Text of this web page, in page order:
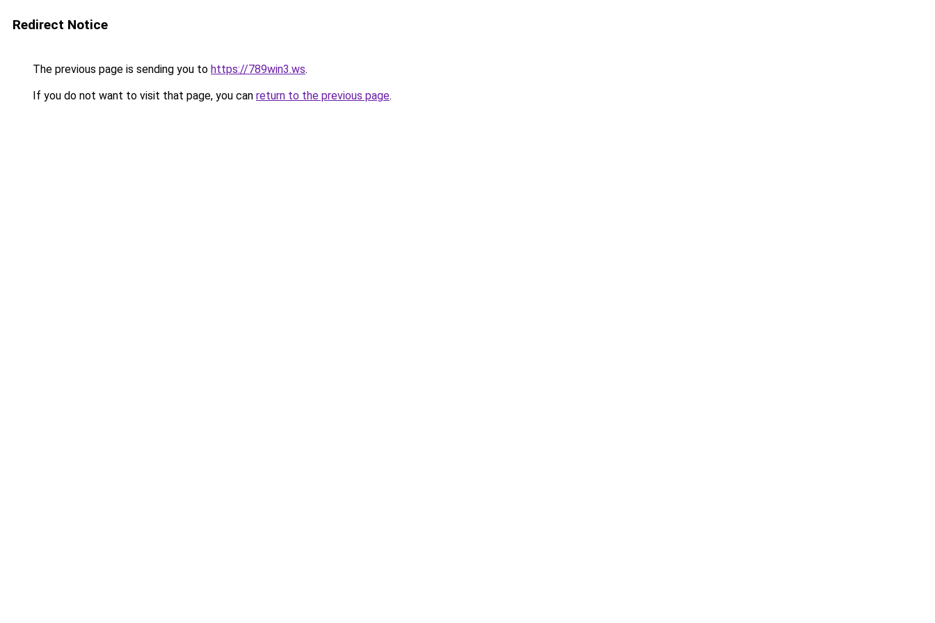
Redirect Notice
The previous page is sending you to https://789win3.ws.
If you do not want to visit that page, you can return to the previous page.